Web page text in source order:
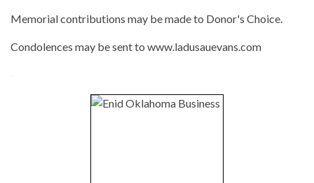
Memorial contributions may be made to Donor's Choice.
Condolences may be sent to www.ladusauevans.com
-